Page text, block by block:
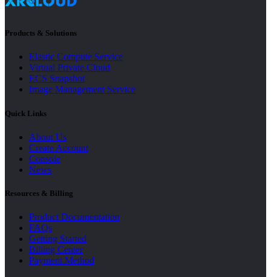
Products & Solutions
Elastic Compute Service
Virtual Private Cloud
ECS Snapshot
Image Management Service
Quick Links
About Us
Create Account
Console
News
Resources & Billing
Product Documentation
FAQs
Getting Started
Billing Center
Payment Method